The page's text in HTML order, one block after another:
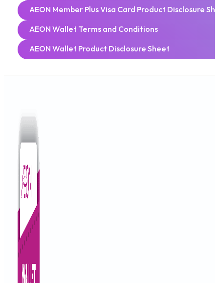
AEON Member Plus Visa Card Product Disclosure
AEON Wallet Terms and Conditions
AEON Wallet Product Disclosure Sheet